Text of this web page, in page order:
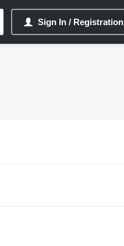
Sign In / Registration